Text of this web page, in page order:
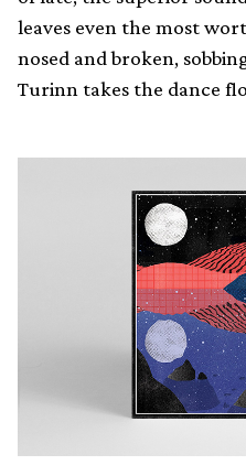
leaves even the most
nosed and broken,
Turinn takes the dance